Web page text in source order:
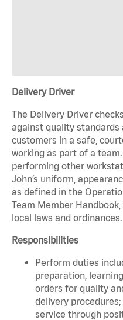
Delivery Driver
The Delivery Driver
against quality standards
customers in a safe,
working as part of a
performing other
John’s uniform,
as defined in the
Team Member
local laws and ordinances.
Responsibilities
Perform duties
preparation,
orders for quality
delivery
service through